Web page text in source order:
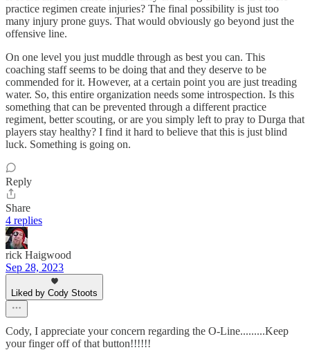
practice regimen create injuries? The final possibility is just too
many injury prone guys. That would obviously go beyond just the
offensive line.
On one level you just muddle through as best you can. This
coaching staff seems to be doing that and they deserve to be
commended for it. However, at a certain point you are just treading
water. So, this entire organization needs some introspection. Is this
something that can be prevented through a different practice
regiment, better scouting, or are you simply left to pray to Durga that
players stay healthy? I find it hard to believe that this is just blind
luck. Something is going on.
Reply
Share
4 replies
rick Haigwood
Sep 28, 2023
Liked by Cody Stoots
Cody, I appreciate your concern regarding the O-Line.........Keep
your finger off of that button!!!!!!